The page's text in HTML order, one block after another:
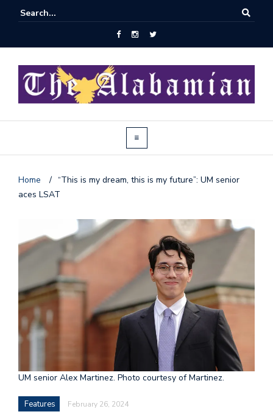
Home / “This is my dream, this is my future”: UM senior
aces LSAT
UM senior Alex Martinez. Photo courtesy of Martinez.
Features February 26, 2024